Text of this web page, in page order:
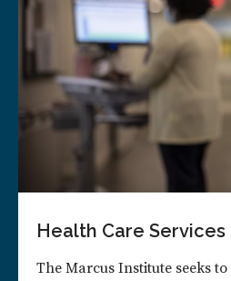
Health Care
The Marcus Institute seeks